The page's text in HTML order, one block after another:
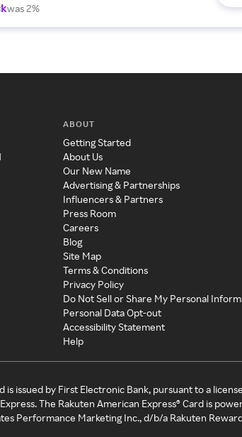
was 2%
ABOUT
Getting Started
About Us
Our New Name
Advertising & Partnerships
Influencers & Partners
Press Room
Careers
Blog
Site Map
Terms & Conditions
Privacy Policy
Do Not Sell or Share My Personal
Personal Data Opt-out
Accessibility Statement
Help
is issued by First Electronic Bank, pursuant to a
The Rakuten American Express® Card is
Performance Marketing Inc., d/b/a Rakuten